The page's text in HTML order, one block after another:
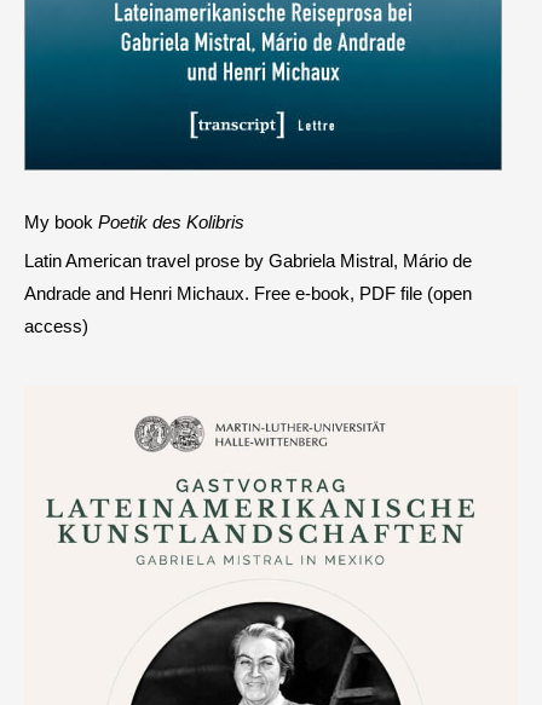
My book Poetik des Kolibris
Latin American travel prose by Gabriela Mistral, Mário de
Andrade and Henri Michaux. Free e-book, PDF file (open
access)